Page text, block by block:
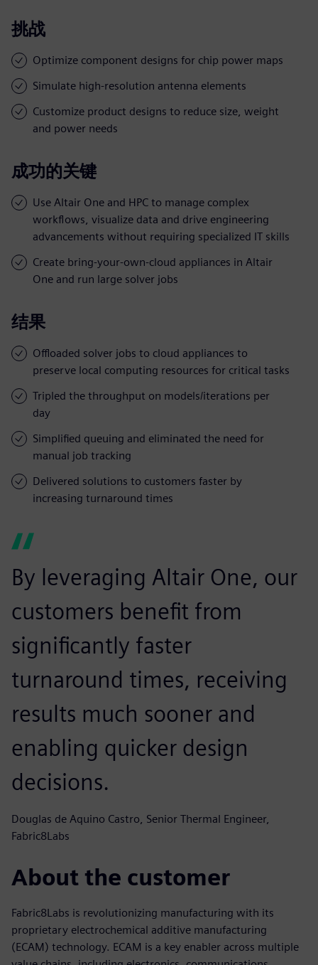
挑战
Optimize component designs for chip power maps
Simulate high-resolution antenna elements
Customize product designs to reduce size, weight
and power needs
成功的关键
Use Altair One and HPC to manage complex
workflows, visualize data and drive engineering
advancements without requiring specialized IT skills
Create bring-your-own-cloud appliances in Altair
One and run large solver jobs
结果
Offloaded solver jobs to cloud appliances to
preserve local computing resources for critical tasks
Tripled the throughput on models/iterations per
day
Simplified queuing and eliminated the need for
manual job tracking
Delivered solutions to customers faster by
increasing turnaround times
By leveraging Altair One, our
customers benefit from
significantly faster
turnaround times, receiving
results much sooner and
enabling quicker design
decisions.
Douglas de Aquino Castro, Senior Thermal Engineer,
Fabric8Labs
About the customer
Fabric8Labs is revolutionizing manufacturing with its
proprietary electrochemical additive manufacturing
(ECAM) technology. ECAM is a key enabler across multiple